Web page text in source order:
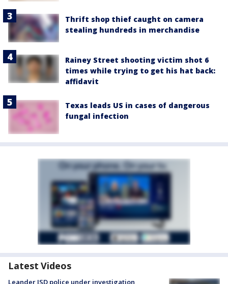
Thrift shop thief caught on camera
stealing hundreds in merchandise
Rainey Street shooting victim shot 6
times while trying to get his hat back:
affidavit
Texas leads US in cases of dangerous
fungal infection
Latest Videos
Leander ISD police under investigation